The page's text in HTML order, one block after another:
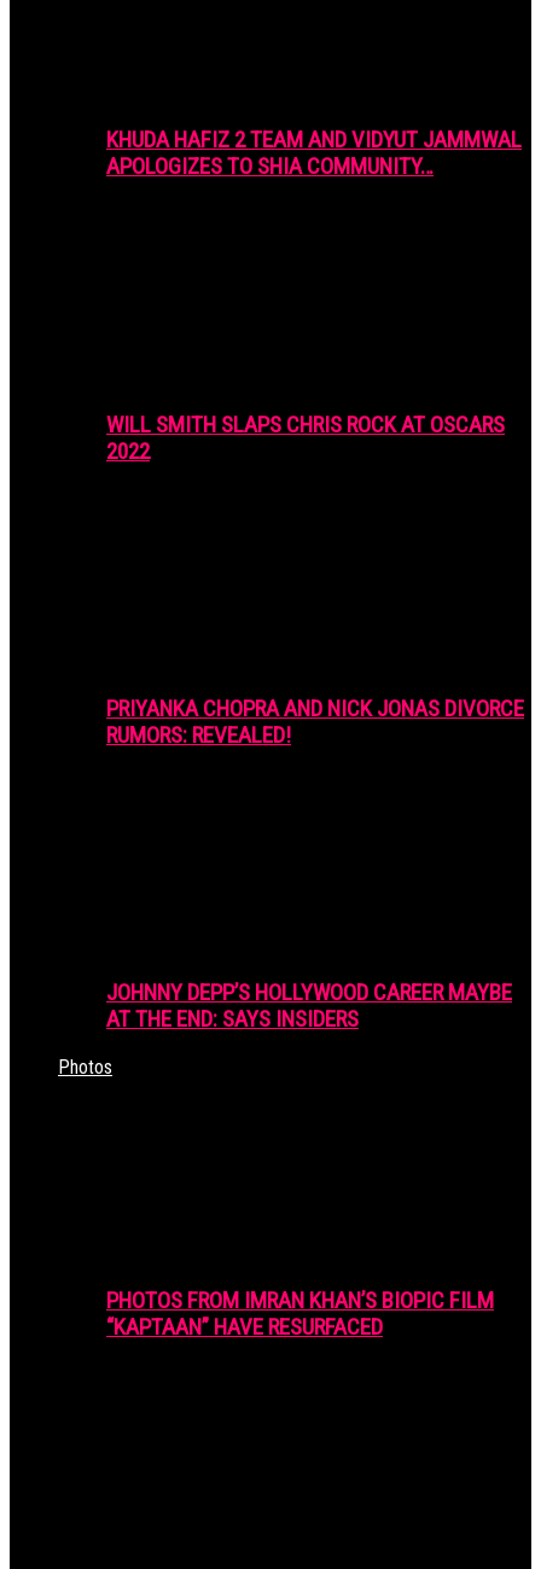
KHUDA HAFIZ 2 TEAM AND VIDYUT JAMMWAL
APOLOGIZES TO SHIA COMMUNITY…
WILL SMITH SLAPS CHRIS ROCK AT OSCARS
2022
PRIYANKA CHOPRA AND NICK JONAS DIVORCE
RUMORS: REVEALED!
JOHNNY DEPP’S HOLLYWOOD CAREER MAYBE
AT THE END: SAYS INSIDERS
Photos
PHOTOS FROM IMRAN KHAN’S BIOPIC FILM
“KAPTAAN” HAVE RESURFACED